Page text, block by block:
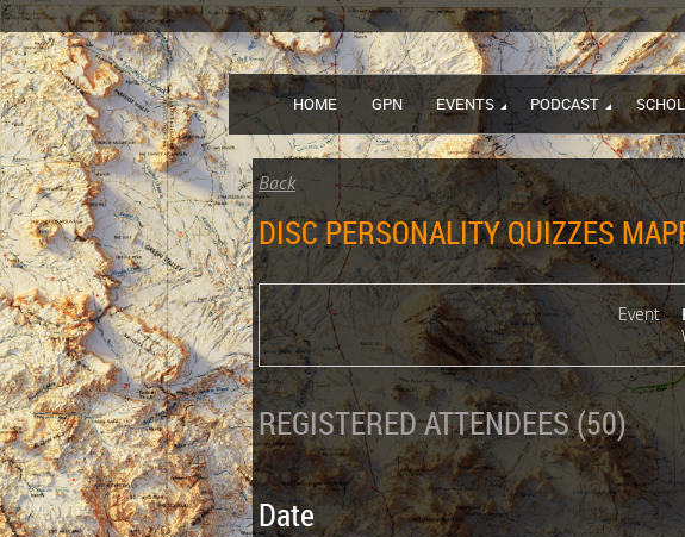
HOME GPN EVENTS PODCAST
Back
DISC PERSONALITY QUIZZES
Event
REGISTERED ATTENDEES (50)
Date